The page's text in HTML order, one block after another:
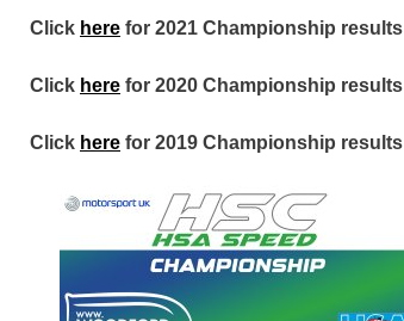
Click here for 2021 Championship results
Click here for 2020 Championship results
Click here for 2019 Championship results